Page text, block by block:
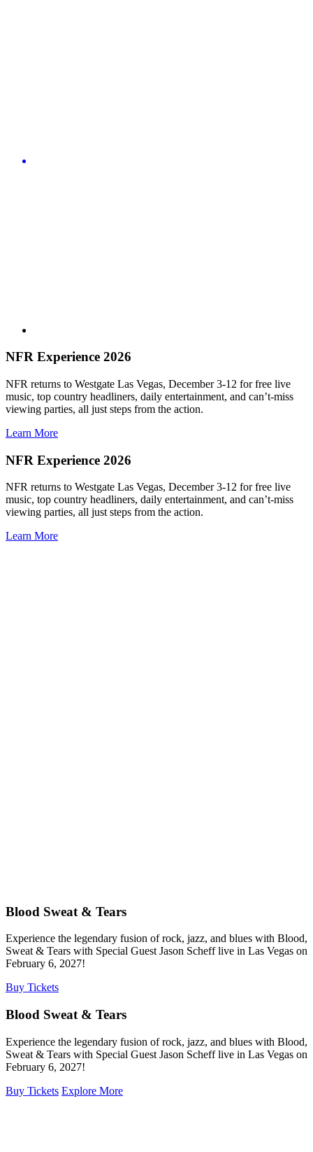
NFR Experience 2026
NFR returns to Westgate Las Vegas, December 3-12 for free live
music, top country headliners, daily entertainment, and can’t-miss
viewing parties, all just steps from the action.
Learn More
NFR Experience 2026
NFR returns to Westgate Las Vegas, December 3-12 for free live
music, top country headliners, daily entertainment, and can’t-miss
viewing parties, all just steps from the action.
Learn More
Blood Sweat & Tears
Experience the legendary fusion of rock, jazz, and blues with Blood,
Sweat & Tears with Special Guest Jason Scheff live in Las Vegas on
February 6, 2027!
Buy Tickets
Blood Sweat & Tears
Experience the legendary fusion of rock, jazz, and blues with Blood,
Sweat & Tears with Special Guest Jason Scheff live in Las Vegas on
February 6, 2027!
Buy Tickets Explore More